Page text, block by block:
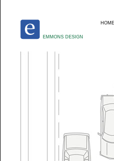
EMMONS DESIGN
HOME